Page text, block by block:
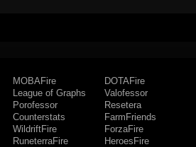
MOBAFire
League of Graphs
Porofessor
Counterstats
WildriftFire
RuneterraFire
DOTAFire
Valofessor
Resetera
FarmFriends
ForzaFire
HeroesFire